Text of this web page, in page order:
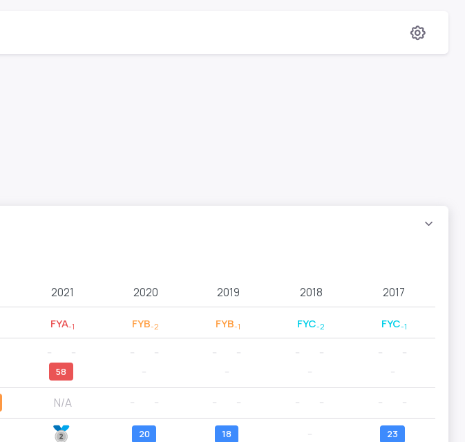
2021 2020 2019 2018 2017
FYA-1 FYB-2 FYB-1 FYC-2 FYC-1
58
N/A
20 18 23